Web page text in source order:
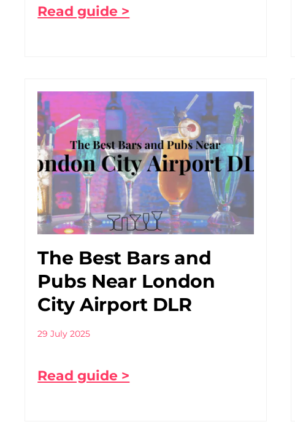
Read guide >
The Best Bars and
Pubs Near London
City Airport DLR
29 July 2025
Read guide >